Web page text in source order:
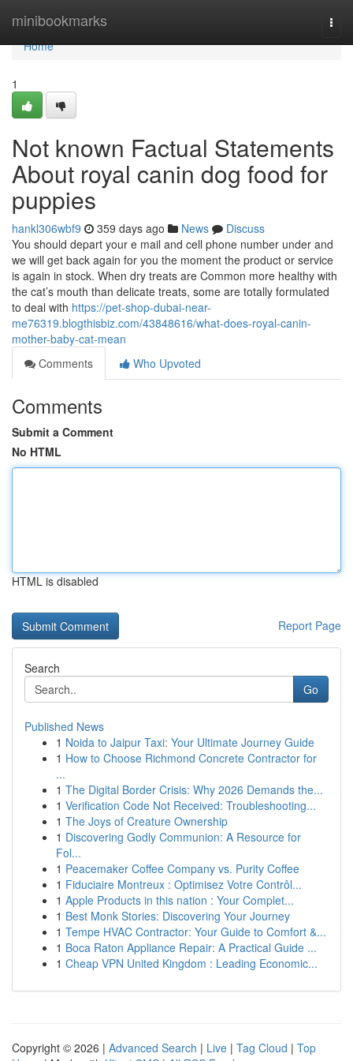
minibookmarks
Home
Home
1
Not known Factual Statements
About royal canin dog food for
puppies
hankl306wbf9 359 days ago News
Discuss
You should depart your e mail and cell phone number under and
we will get back again for you the moment the product or service
is again in stock. When dry treats are Common more healthy with
the cat’s mouth than delicate treats, some are totally formulated
to deal with https://pet-shop-dubai-near-
me76319.blogthisbiz.com/43848616/what-does-royal-canin-
mother-baby-cat-mean
Comments
Who Upvoted
Comments
Submit a Comment
No HTML
HTML is disabled
Report Page
Search
Go
Published News
1 Noida to Jaipur Taxi: Your Ultimate Journey Guide
1 How to Choose Richmond Concrete Contractor for
...
1 The Digital Border Crisis: Why 2026 Demands the...
1 Verification Code Not Received: Troubleshooting...
1 The Joys of Creature Ownership
1 Discovering Godly Communion: A Resource for
Fol...
1 Peacemaker Coffee Company vs. Purity Coffee
1 Fiduciaire Montreux : Optimisez Votre Contrôl...
1 Apple Products in this nation : Your Complet...
1 Best Monk Stories: Discovering Your Journey
1 Tempe HVAC Contractor: Your Guide to Comfort &...
1 Boca Raton Appliance Repair: A Practical Guide ...
1 Cheap VPN United Kingdom : Leading Economic...
Copyright © 2026 | Advanced Search | Live | Tag Cloud | Top